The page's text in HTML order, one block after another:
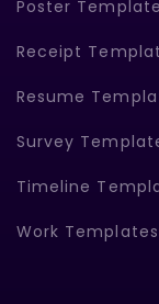
Poster
Receipt
Resume
Survey
Timeline
Work Templates